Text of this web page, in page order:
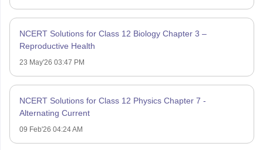
NCERT Solutions for Class 12 Biology Chapter 3 –
Reproductive Health
23 May'26 03:47 PM
NCERT Solutions for Class 12 Physics Chapter 7 -
Alternating Current
09 Feb'26 04:24 AM